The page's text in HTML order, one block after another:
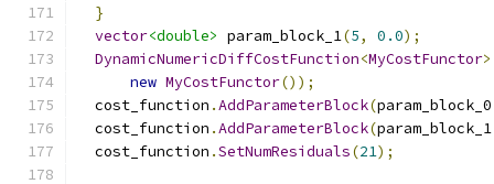
}
vector<double> param_block_1(5, 0.0);
DynamicNumericDiffCostFunction<MyCostFunctor>
new MyCostFunctor());
  cost_function
.AddParameterBlock(param_block_0
  cost_function
.AddParameterBlock(param_block_1
  cost_function
.SetNumResiduals(21);